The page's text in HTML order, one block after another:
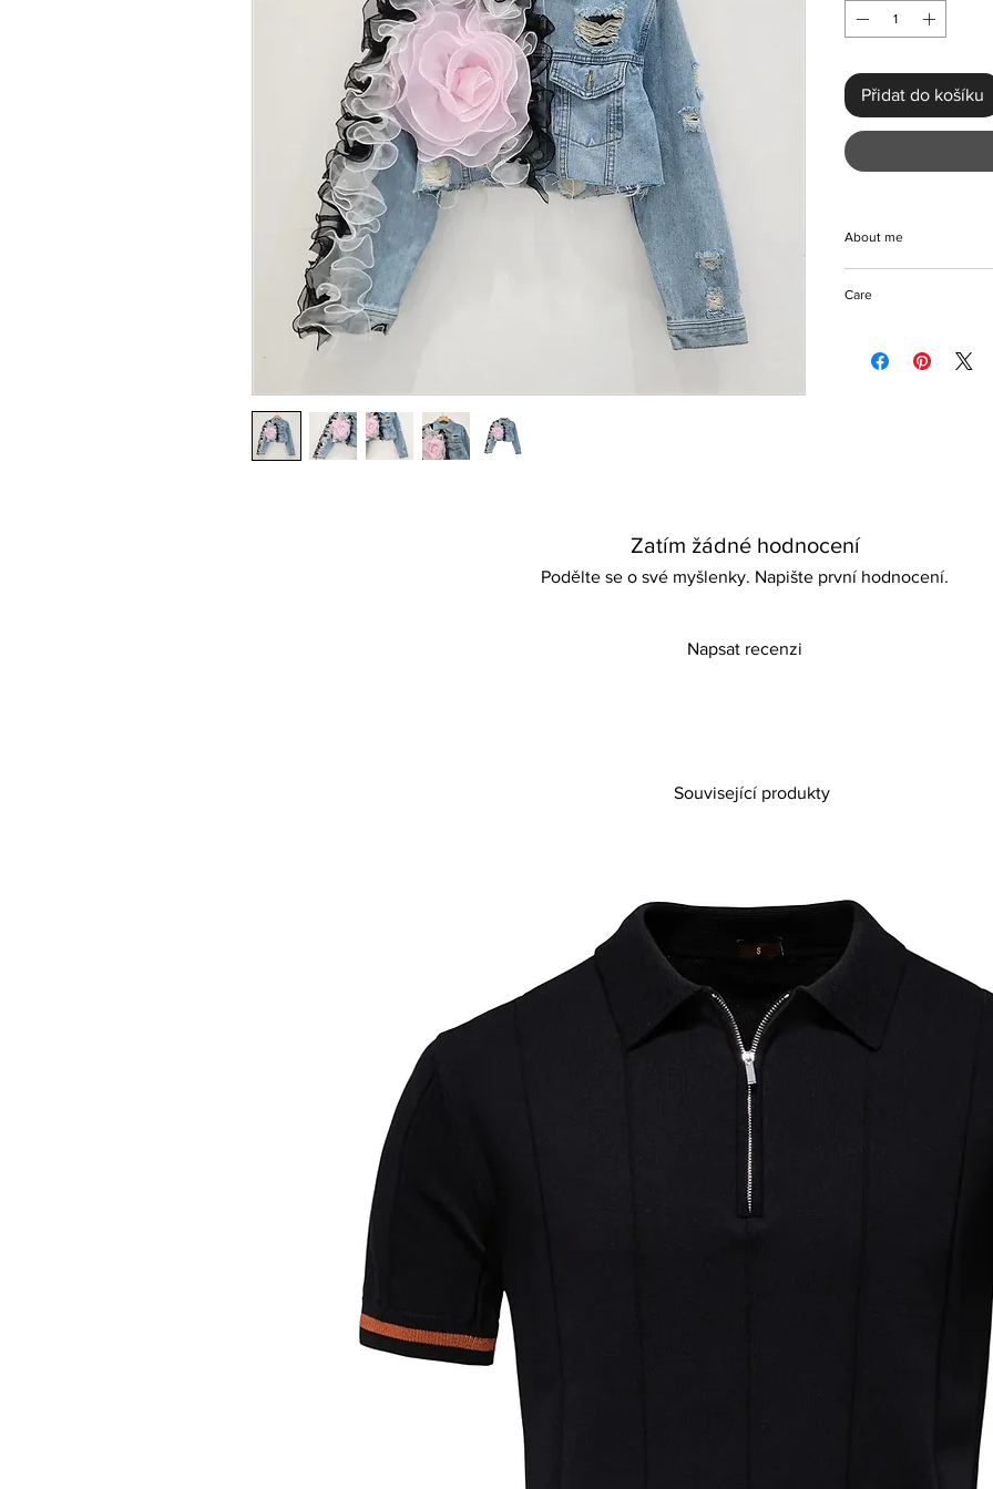
Přidat do košíku
About me
Spliced Mesh 3D
streetwear. This
placed holes and
comfort with this
Care
Hang to dry
Zatím žádné hodnocení
Podělte se o své myšlenky. Napište první hodnocení.
Napsat recenzi
Související produkty